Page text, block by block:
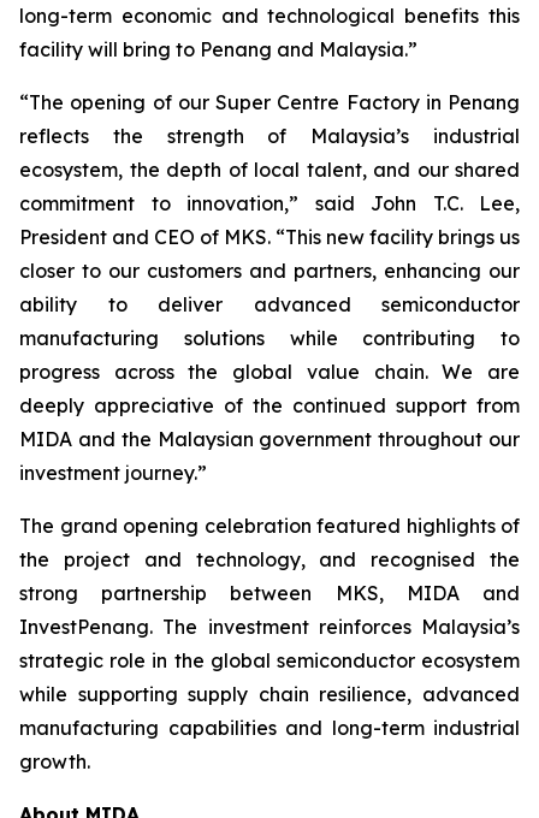
long-term economic and technological benefits this
facility will bring to Penang and Malaysia.”
“The opening of our Super Centre Factory in Penang
reflects the strength of Malaysia’s industrial
ecosystem, the depth of local talent, and our shared
commitment to innovation,” said John T.C. Lee,
President and CEO of MKS. “This new facility brings us
closer to our customers and partners, enhancing our
ability to deliver advanced semiconductor
manufacturing solutions while contributing to
progress across the global value chain. We are
deeply appreciative of the continued support from
MIDA and the Malaysian government throughout our
investment journey.”
The grand opening celebration featured highlights of
the project and technology, and recognised the
strong partnership between MKS, MIDA and
InvestPenang. The investment reinforces Malaysia’s
strategic role in the global semiconductor ecosystem
while supporting supply chain resilience, advanced
manufacturing capabilities and long-term industrial
growth.